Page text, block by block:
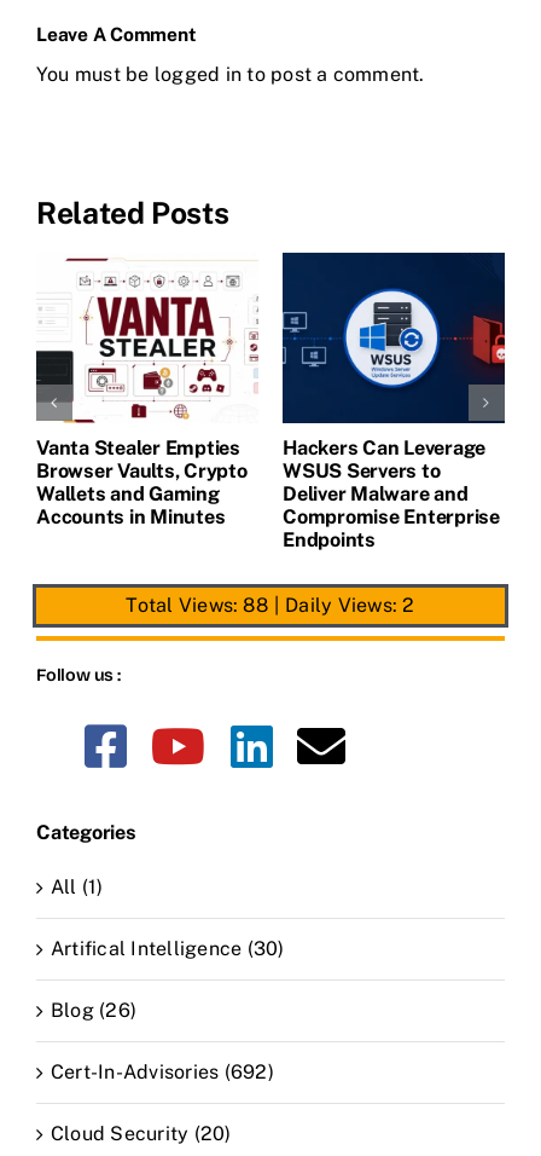
Leave A Comment
You must be logged in to post a comment.
Related Posts
Vanta Stealer Empties
Browser Vaults, Crypto
Wallets and Gaming
Accounts in Minutes
Hackers Can Leverage
WSUS Servers to
Deliver Malware and
Compromise Enterprise
Endpoints
Total Views: 88 Daily Views: 2
Follow us :
Categories
All (1)
Artifical Intelligence (30)
Blog (26)
Cert-In-Advisories (692)
Cloud Security (20)